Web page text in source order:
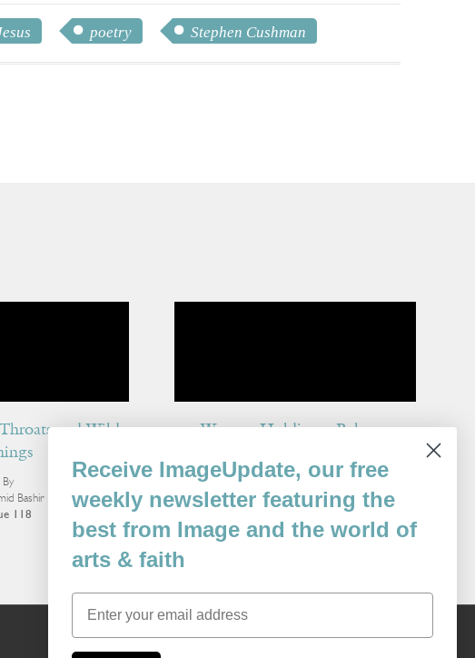
poetry Stephen Cushman
and Wild
By
Bashir
118
Woman Holding a Balance
Michael White
Issue 69
Receive ImageUpdate, our free
weekly newsletter featuring the
best from Image and the world of
arts & faith
Email